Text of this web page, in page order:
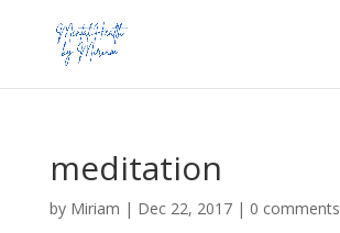
meditation
by Miriam | Dec 22, 2017| 0 comments